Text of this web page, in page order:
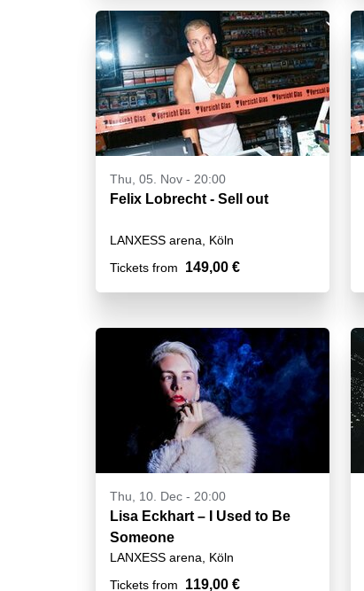
Thu, 05. Nov - 20:00
Felix Lobrecht - Sell out
LANXESS arena, Köln
Tickets from
149,00 €
Thu, 10. Dec - 20:00
Lisa Eckhart – I Used to Be
Someone
LANXESS arena, Köln
Tickets from
119,00 €